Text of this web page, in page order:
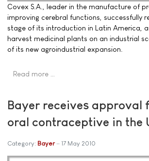
Covex S.A., leader in the manufacture of
improving cerebral functions, successfully
stage of its introduction in Latin America,
harvest medicinal plants on an industrial
of its new agroindustrial expansion.
Read more …
Bayer receives approval
oral contraceptive in the
Category: Bayer 17 May 2010